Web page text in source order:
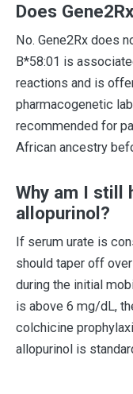
Does
No. Gene2Rx does
B*58:01 is
reactions and is
pharmacogenetic
recommended for
African ancestry
Why am I still
allopurinol?
If serum urate is
should taper off
during the initial
is above 6 mg/dL,
colchicine
allopurinol is